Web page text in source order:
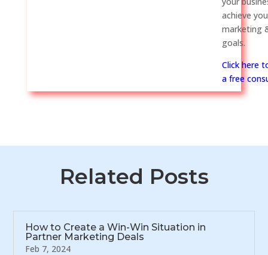
achieve
marketing
goals.
Click here
a free
Related Posts
How to Create a Win-Win Situation in
Partner Marketing Deals
Feb 7, 2024